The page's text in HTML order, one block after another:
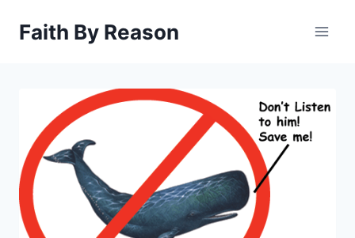
Faith By Reason